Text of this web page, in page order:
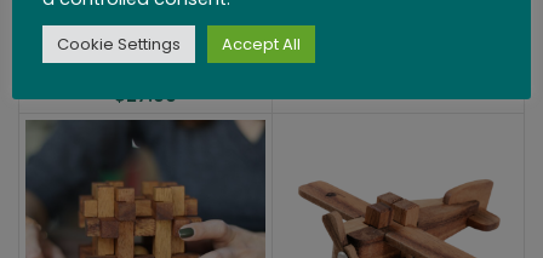
Tangram Puzzle
$27.99
Cookie Settings Accept All